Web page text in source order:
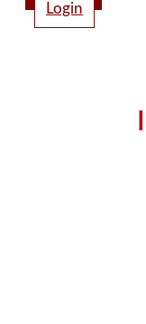
Login